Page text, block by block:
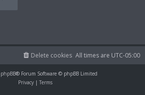
All times are UTC-05:00
Delete cookies
phpBB® Forum Software © phpBB Limited
Privacy | Terms